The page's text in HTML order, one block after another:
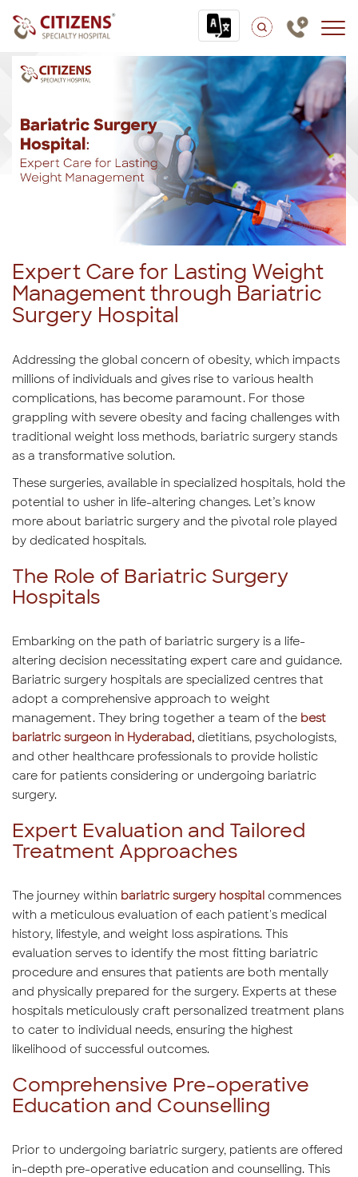
Expert Care for Lasting Weight
Management through Bariatric
Surgery Hospital
Addressing the global concern of obesity, which impacts
millions of individuals and gives rise to various health
complications, has become paramount. For those
grappling with severe obesity and facing challenges with
traditional weight loss methods, bariatric surgery stands
as a transformative solution.
These surgeries, available in specialized hospitals, hold the
potential to usher in life-altering changes. Let’s know
more about bariatric surgery and the pivotal role played
by dedicated hospitals.
The Role of Bariatric Surgery
Hospitals
Embarking on the path of bariatric surgery is a life-
altering decision necessitating expert care and guidance.
Bariatric surgery hospitals are specialized centres that
adopt a comprehensive approach to weight
management. They bring together a team of the best
bariatric surgeon in Hyderabad, dietitians, psychologists,
and other healthcare professionals to provide holistic
care for patients considering or undergoing bariatric
surgery.
Expert Evaluation and Tailored
Treatment Approaches
The journey within bariatric surgery hospital commences
with a meticulous evaluation of each patient's medical
history, lifestyle, and weight loss aspirations. This
evaluation serves to identify the most fitting bariatric
procedure and ensures that patients are both mentally
and physically prepared for the surgery. Experts at these
hospitals meticulously craft personalized treatment plans
to cater to individual needs, ensuring the highest
likelihood of successful outcomes.
Comprehensive Pre-operative
Education and Counselling
Prior to undergoing bariatric surgery, patients are offered
in-depth pre-operative education and counselling. This